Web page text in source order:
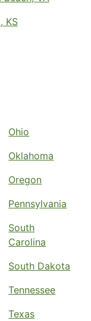
KS
Ohio
Oklahoma
Oregon
Pennsylvania
South
Carolina
South Dakota
Tennessee
Texas